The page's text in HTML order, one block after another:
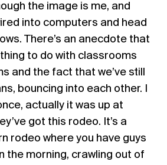
the image is me, and
into computers and head
There’s an anecdote that
to do with classrooms
and the fact that we’ve still
bouncing into each other. I
actually it was up at
got this rodeo. It’s a
rodeo where you have guys
the morning, crawling out of